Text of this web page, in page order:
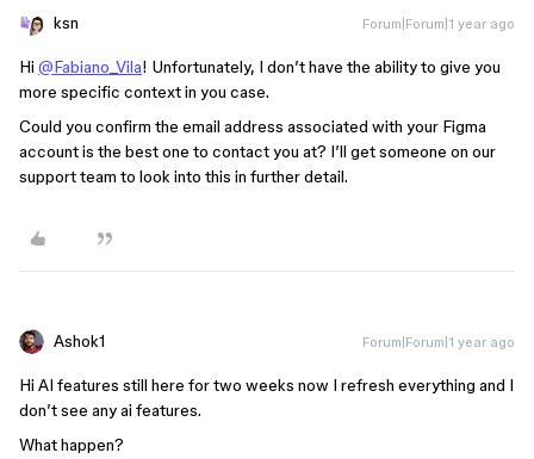
ksn Forum|Forum|1 year ago
Hi @Fabiano_Vila! Unfortunately, I don’t have the ability to give you
more specific context in you case.
Could you confirm the email address associated with your Figma
account is the best one to contact you at? I’ll get someone on our
support team to look into this in further detail.
Ashok1 Forum|Forum|1 year ago
Hi AI features still here for two weeks now I refresh everything and I
don’t see any ai features.
What happen?